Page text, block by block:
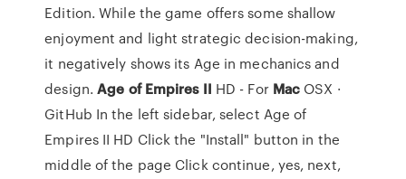
Edition. While the game offers some shallow
enjoyment and light strategic decision-making,
it negatively shows its Age in mechanics and
design.Age of Empires II HD - For Mac OSX ·
GitHub In the left sidebar, select Age of
Empires II HD Click the "Install" button in the
middle of the page Click continue, yes, next,